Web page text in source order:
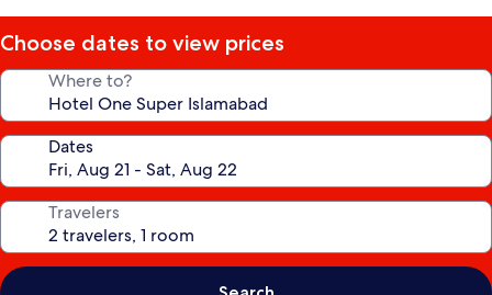
Choose dates to view prices
Where to?
Dates
Travelers